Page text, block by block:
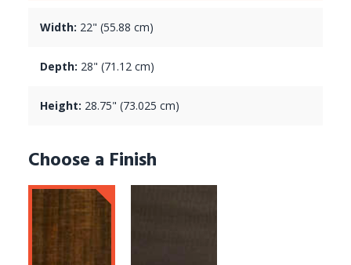
Width: 22" (55.88 cm)
Depth: 28" (71.12 cm)
Height: 28.75" (73.025 cm)
Choose a Finish